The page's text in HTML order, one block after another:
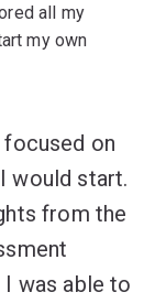
all my
my own
focused on
would start.
from the
was able to